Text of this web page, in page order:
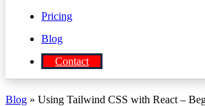
Pricing
Blog
Contact
Blog » Using Tailwind CSS with React –